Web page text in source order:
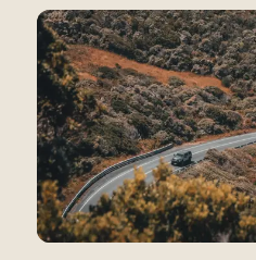
to campsites, vehicle prep,
road.